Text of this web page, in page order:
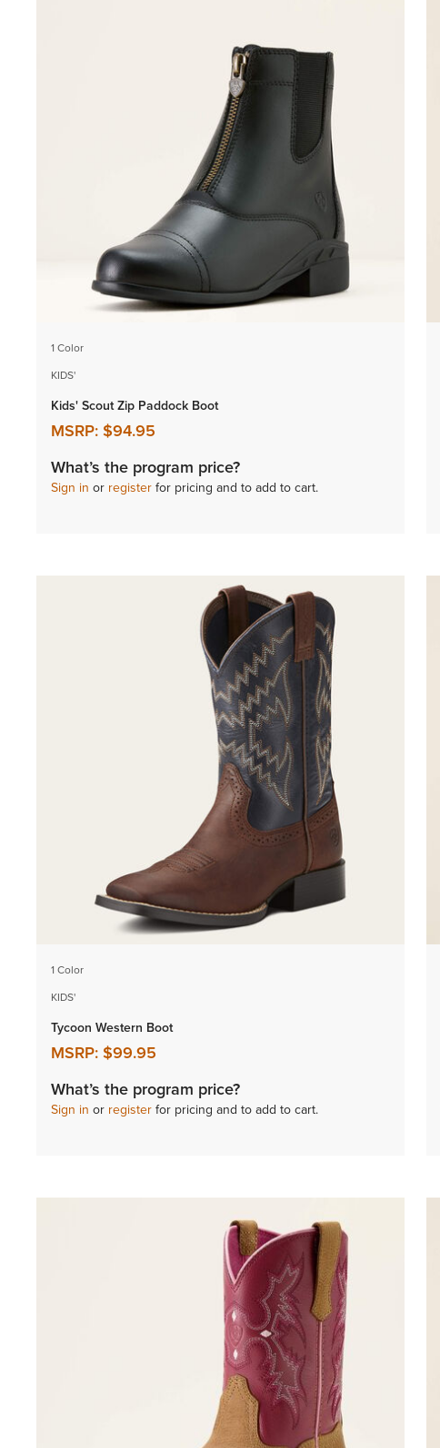
1 Color
KIDS'
Kids' Scout Zip Paddock Boot
MSRP:$94.95
What’s the program price?
Sign in or registerfor pricing and to add to cart.
1 Color
KIDS'
Tycoon Western Boot
MSRP:$99.95
What’s the program price?
Sign in or registerfor pricing and to add to cart.